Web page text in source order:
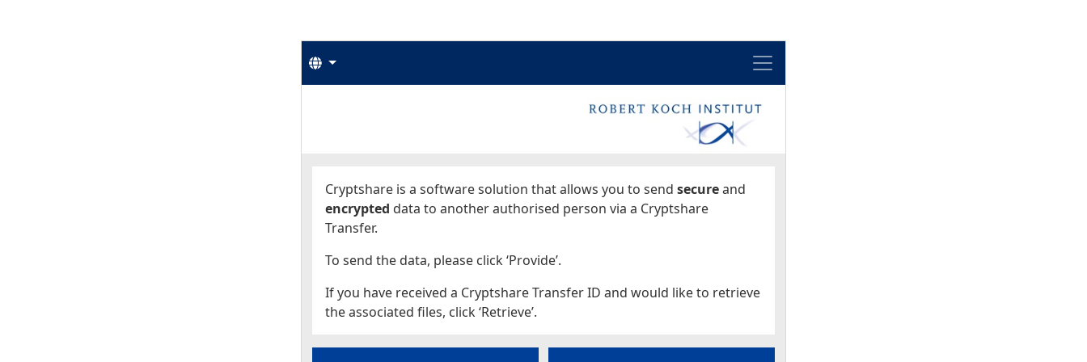
Menu
Languages
Cryptshare is a software solution that allows you to send secureand
encrypted data to another authorised person via a Cryptshare
Transfer.
To send the data, please click ‘Provide’.
If you have received a Cryptshare Transfer ID and would like to retrieve
the associated files, click ‘Retrieve’.